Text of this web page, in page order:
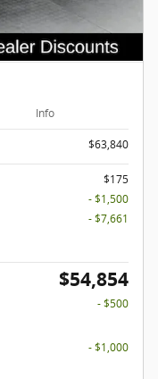
Info
$63,840
$175
- $1,500
- $7,661
$54,854
- $500
- $1,000